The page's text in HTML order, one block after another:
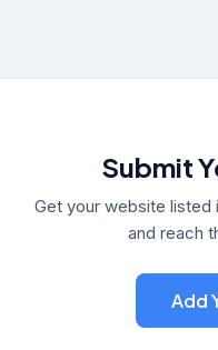
Submit
Get your website listed
and reach
Add